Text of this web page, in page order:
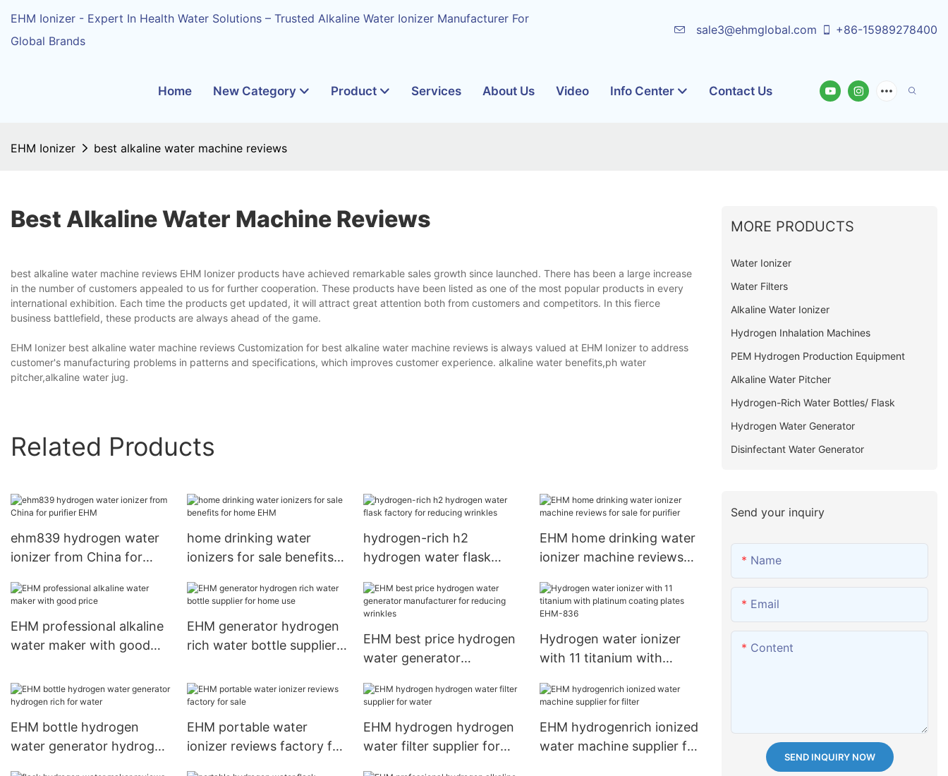
EHM Ionizer - Expert In Health Water Solutions – Trusted Alkaline Water Ionizer Manufacturer For
Global Brands
sale3@ehmglobal.com +86-15989278400
Home New Category Product Services About Us Video Info Center Contact Us
EHM Ionizer best alkaline water machine reviews
Best Alkaline Water Machine Reviews
best alkaline water machine reviews EHM Ionizer products have achieved remarkable sales growth since launched. There has been a large increase
in the number of customers appealed to us for further cooperation. These products have been listed as one of the most popular products in every
international exhibition. Each time the products get updated, it will attract great attention both from customers and competitors. In this fierce
business battlefield, these products are always ahead of the game.
EHM Ionizer best alkaline water machine reviews Customization for best alkaline water machine reviews is always valued at EHM Ionizer to address
customer's manufacturing problems in patterns and specifications, which improves customer experience. alkaline water benefits,ph water
pitcher,alkaline water jug.
Related Products
ehm839 hydrogen water
ionizer from China for
home drinking water
ionizers for sale benefits
hydrogen-rich h2
hydrogen water flask
wrinkles
EHM home drinking water
ionizer machine reviews
EHM professional alkaline
water maker with good
EHM generator hydrogen
rich water bottle supplier
EHM best price hydrogen
water generator
wrinkles
Hydrogen water ionizer
with 11 titanium with
EHM-836
EHM bottle hydrogen
water generator hydrogen
EHM portable water
ionizer reviews factory for
EHM hydrogen hydrogen
water filter supplier for
EHM hydrogenrich ionized
water machine supplier for
MORE PRODUCTS
Water Ionizer
Water Filters
Alkaline Water Ionizer
Hydrogen Inhalation Machines
PEM Hydrogen Production Equipment
Alkaline Water Pitcher
Hydrogen-Rich Water Bottles/ Flask
Hydrogen Water Generator
Disinfectant Water Generator
Send your inquiry
Name
Email
Content
SEND INQUIRY NOW